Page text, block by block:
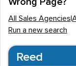
Wrong Page?
All Sales Agencies
Run a new search
Reed